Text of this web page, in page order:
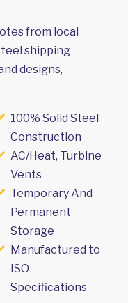
from local
shipping
designs,
100% Solid Steel
Construction
AC/Heat, Turbine
Vents
Temporary And
Permanent
Storage
Manufactured to
ISO
Specifications